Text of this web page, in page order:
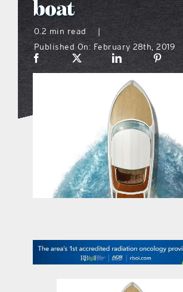
what’s going on
distribution locations
the style podcast
sports hub podcast
on the menu podcast
promotional features
boat
0.2 min read
|
Published On: February 28th, 2019